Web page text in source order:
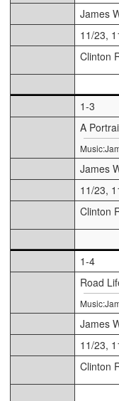
James
11/23,
Clinton
1-3
A
James
11/23,
Clinton
1-4
Road
James
11/23,
Clinton